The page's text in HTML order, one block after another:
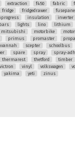
extraction f450 fabric
fridge fridgedrawer fusepanel
insulation inverter
lights lino lithium
mitsubishi motorbike
primus promaster
scepter schoolbus
spare spray spray-
thermarest thetford timber
victron vinyl volkswagen
yakima yeti zinus